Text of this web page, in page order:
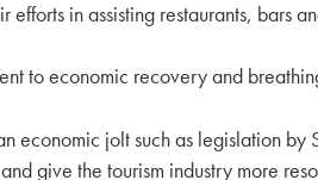
in assisting restaurants, bars
to economic recovery and
economic jolt such as legislation by
give the tourism industry more